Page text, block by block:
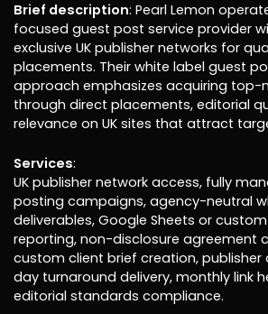
Brief description: Pearl Lemon
focused guest post service provider
exclusive UK publisher networks for
placements. Their white label guest
approach emphasizes acquiring top-
through direct placements, editorial
relevance on UK sites that attract
Services:
UK publisher network access, fully
posting campaigns, agency-neutral
deliverables, Google Sheets or
reporting, non-disclosure agreement
custom client brief creation, publisher
day turnaround delivery, monthly link
editorial standards compliance.